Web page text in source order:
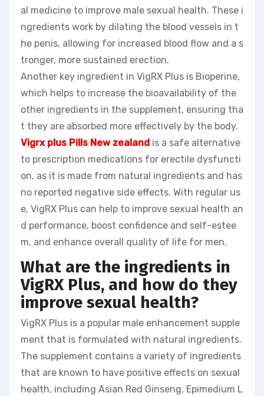
al medicine to improve male sexual health. These i
ngredients work by dilating the blood vessels in t
he penis, allowing for increased blood flow and a s
tronger, more sustained erection.
Another key ingredient in VigRX Plus is Bioperine,
which helps to increase the bioavailability of the
other ingredients in the supplement, ensuring tha
t they are absorbed more effectively by the body.
Vigrx plus Pills New zealand is a safe alternative
to prescription medications for erectile dysfuncti
on, as it is made from natural ingredients and has
no reported negative side effects. With regular us
e, VigRX Plus can help to improve sexual health an
d performance, boost confidence and self-estee
m, and enhance overall quality of life for men.
What are the ingredients in
VigRX Plus, and how do they
improve sexual health?
VigRX Plus is a popular male enhancement supple
ment that is formulated with natural ingredients.
The supplement contains a variety of ingredients
that are known to have positive effects on sexual
health, including Asian Red Ginseng, Epimedium L